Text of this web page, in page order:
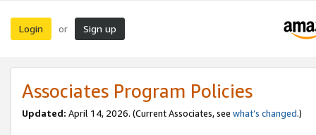
Login or Sign up
Associates Program Policies
Updated: April 14, 2026. (Current Associates, see what’s changed.)